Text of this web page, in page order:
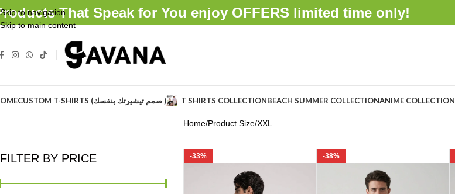
Skip to navigation
Skip to main content
That Speak for You enjoy OFFERS limited time only!
CUSTOM T-SHIRTS (صمم تيشيرتك بنفسك ) T SHIRTS COLLECTIONBEACH SUMMER COLLECTIONANIME COLLECTION
FILTER BY PRICE
Home Product Size XXL
-33% -38%